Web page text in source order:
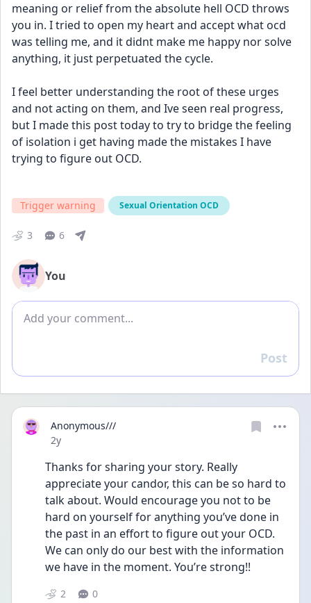
meaning or relief from the absolute hell OCD throws
you in. I tried to open my heart and accept what ocd
was telling me, and it didnt make me happy nor solve
anything, it just perpetuated the cycle.
I feel better understanding the root of these urges
and not acting on them, and Ive seen real progress,
but I made this post today to try to bridge the feeling
of isolation i get having made the mistakes I have
trying to figure out OCD.
Trigger warning Sexual Orientation OCD
3 6
You
Add comment
Reply
Post
Anonymous///
Date posted
2y
Thanks for sharing your story. Really
appreciate your candor, this can be so hard to
talk about. Would encourage you not to be
hard on yourself for anything you’ve done in
the past in an effort to figure out your OCD.
We can only do our best with the information
we have in the moment. You’re strong!!
2 0